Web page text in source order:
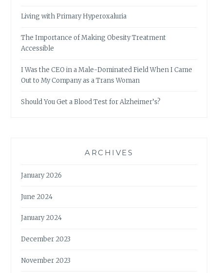
Living with Primary Hyperoxaluria
The Importance of Making Obesity Treatment
Accessible
I Was the CEO in a Male-Dominated Field When I Came
Out to My Company as a Trans Woman
Should You Get a Blood Test for Alzheimer’s?
ARCHIVES
January 2026
June 2024
January 2024
December 2023
November 2023